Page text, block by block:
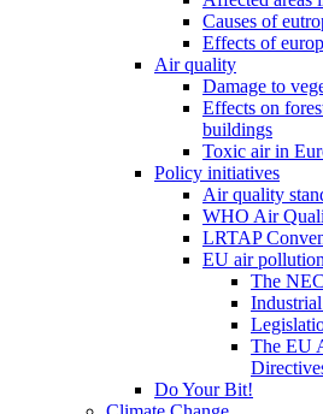
Causes of
Effects of
Air quality
Damage to
Effects on
buildings
Toxic air in
Policy initiatives
Air quality
WHO Air
LRTAP
EU air
The
The EU
Do Your Bit!